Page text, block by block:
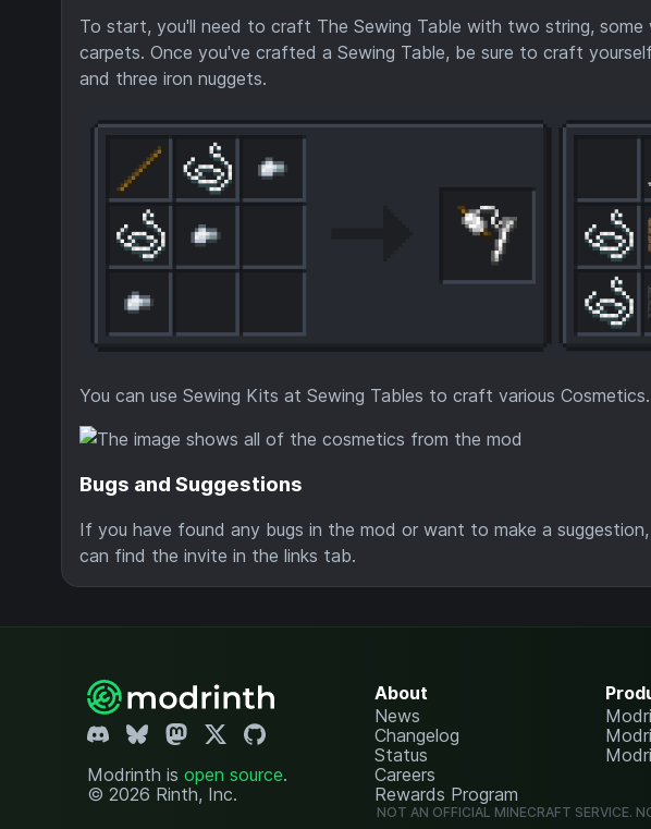
To start, you'll need to craft The Sewing Table with two string, some
carpets. Once you've crafted a Sewing Table, be sure to craft
and three iron nuggets.
You can use Sewing Kits at Sewing Tables to craft various Cosmetics.
Bugs and Suggestions
If you have found any bugs in the mod or want to make a
can find the invite in the links tab.
Modrinth is open source.
© 2026 Rinth, Inc.
About
News
Changelog
Status
Careers
Rewards Program
NOT AN OFFICIAL MINECRAFT SERVICE.